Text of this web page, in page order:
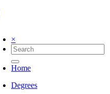
×
Home
Degrees